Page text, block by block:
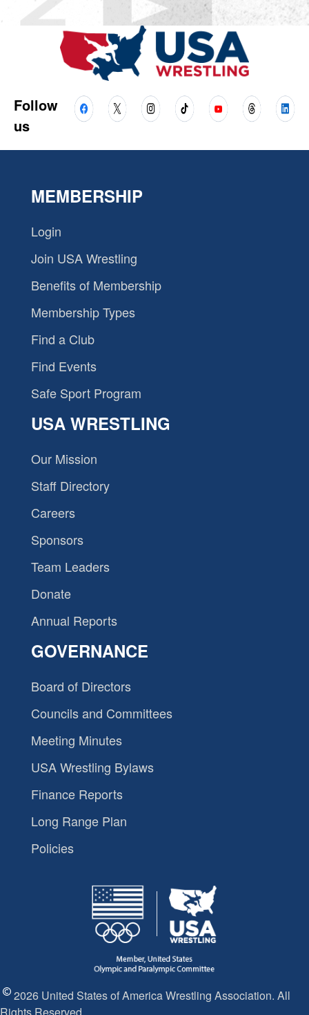
Follow
us
MEMBERSHIP
Login
Join USA Wrestling
Benefits of Membership
Membership Types
Find a Club
Find Events
Safe Sport Program
USA WRESTLING
Our Mission
Staff Directory
Careers
Sponsors
Team Leaders
Donate
Annual Reports
GOVERNANCE
Board of Directors
Councils and Committees
Meeting Minutes
USA Wrestling Bylaws
Finance Reports
Long Range Plan
Policies
2026 United States of America Wrestling Association. All
Rights Reserved.